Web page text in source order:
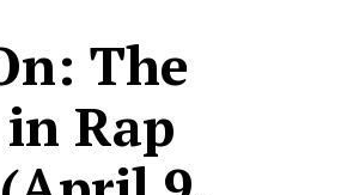
The
Rap